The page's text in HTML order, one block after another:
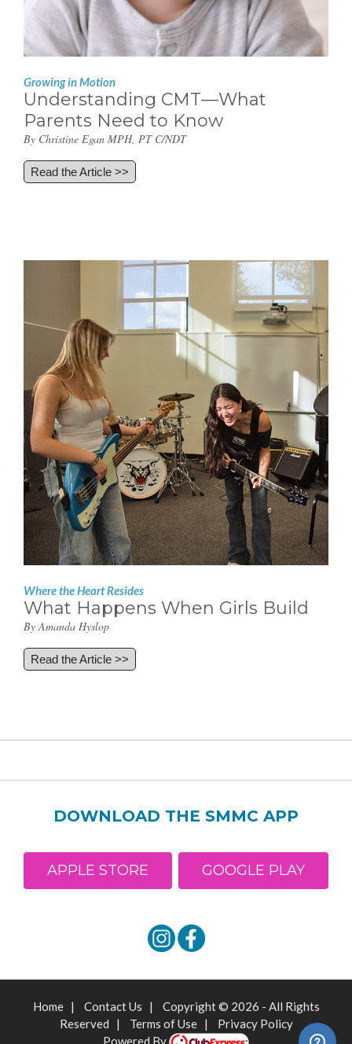
Growing in Motion
Understanding CMT—What
Parents Need to Know
By Christine Egan MPH, PT C/NDT
Read the Article >>
Where the Heart Resides
What Happens When Girls Build
By Amanda Hyslop
Read the Article >>
DOWNLOAD THE SMMC APP
APPLE STORE GOOGLE PLAY
Home| Contact Us | Copyright © 2026 - All Rights
Reserved | Terms of Use| Privacy Policy
Powered By